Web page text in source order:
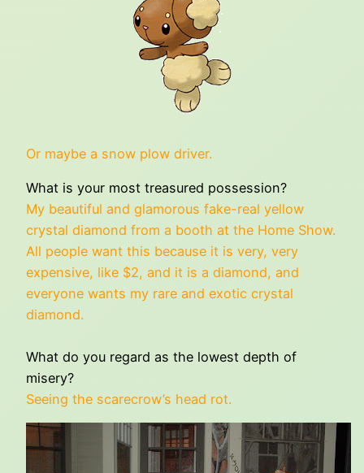
Or maybe a snow plow driver.
What is your most treasured possession?
My beautiful and glamorous fake-real yellow
crystal diamond from a booth at the Home Show.
All people want this because it is very, very
expensive, like $2, and it is a diamond, and
everyone wants my rare and exotic crystal
diamond.
What do you regard as the lowest depth of
misery?
Seeing the scarecrow’s head rot.